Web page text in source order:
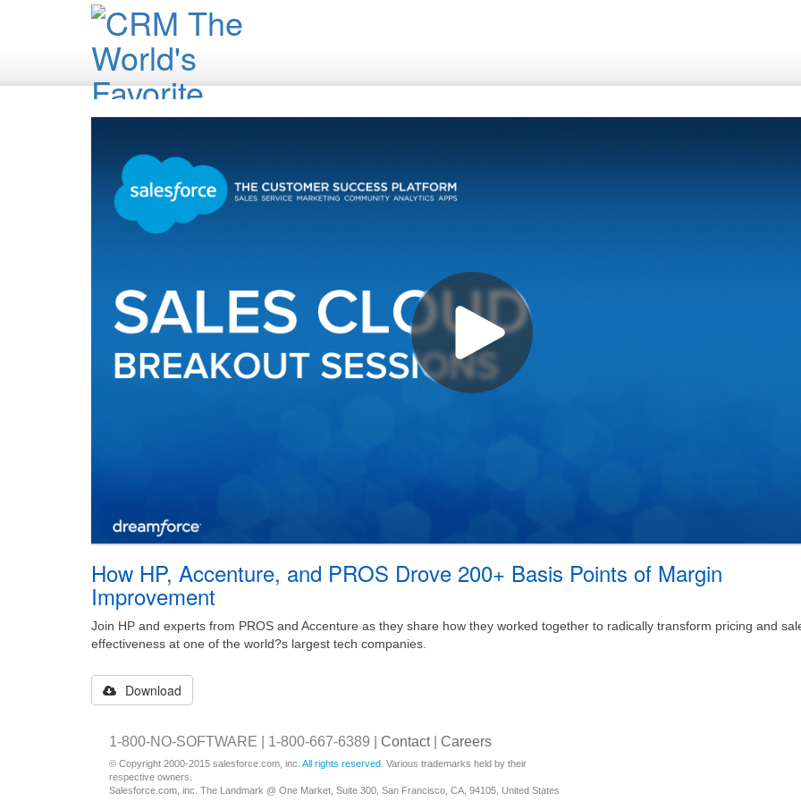
How HP, Accenture, and PROS Drove 200+ Basis Points of Margin
Improvement
Join HP and experts from PROS and Accenture as they share how they worked together to radically transform pricing and
effectiveness at one of the world?s largest tech companies.
Download
1-800-NO-SOFTWARE | 1-800-667-6389 | Contact| Careers
© Copyright 2000-2015 salesforce.com, inc. All rights reserved . Various trademarks held by their
respective owners.
Salesforce.com, inc. The Landmark @ One Market, Suite 300, San Francisco, CA, 94105, United States